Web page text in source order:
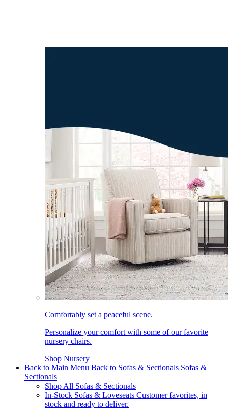
Comfortably set a peaceful scene.
Personalize your comfort with some of our favorite
nursery chairs.
Shop Nursery
Back to Main Menu Back to Sofas & Sectionals Sofas &
Sectionals
Shop All Sofas & Sectionals
In-Stock Sofas & Loveseats Customer favorites, in
stock and ready to deliver.